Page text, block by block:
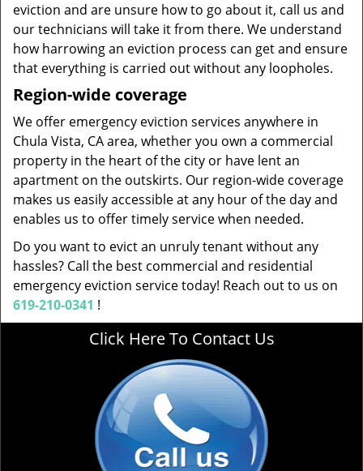
eviction and are unsure how to go about it, call us and
our technicians will take it from there. We understand
how harrowing an eviction process can get and ensure
that everything is carried out without any loopholes.
Region-wide coverage
We offer emergency eviction services anywhere in
Chula Vista, CA area, whether you own a commercial
property in the heart of the city or have lent an
apartment on the outskirts. Our region-wide coverage
makes us easily accessible at any hour of the day and
enables us to offer timely service when needed.
Do you want to evict an unruly tenant without any
hassles? Call the best commercial and residential
emergency eviction service today! Reach out to us on
619-210-0341 !
Click Here To Contact Us